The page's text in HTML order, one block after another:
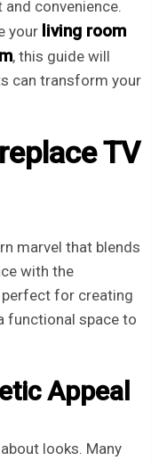
convenience.
your living room
, this guide will
can transform your
TV
marvel that blends
with the
perfect for creating
functional space to
Appeal
looks. Many